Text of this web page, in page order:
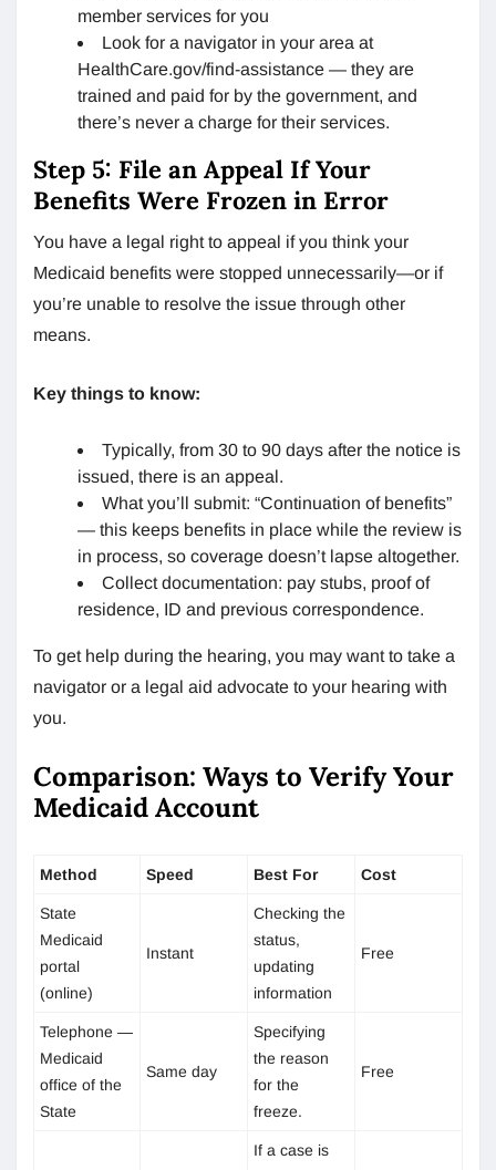
member services for you
Look for a navigator in your area at
HealthCare.gov/find-assistance — they are
trained and paid for by the government, and
there’s never a charge for their services.
Step 5: File an Appeal If Your
Benefits Were Frozen in Error
You have a legal right to appeal if you think your
Medicaid benefits were stopped unnecessarily—or if
you’re unable to resolve the issue through other
means.
Key things to know:
Typically, from 30 to 90 days after the notice is
issued, there is an appeal.
What you’ll submit: “Continuation of benefits”
— this keeps benefits in place while the review is
in process, so coverage doesn’t lapse altogether.
Collect documentation: pay stubs, proof of
residence, ID and previous correspondence.
To get help during the hearing, you may want to take a
navigator or a legal aid advocate to your hearing with
you.
Comparison: Ways to Verify Your
Medicaid Account
Method Speed Best For Cost
State
Medicaid
portal
(online)
Instant
Checking the
status,
updating
information
Free
Telephone —
Medicaid
office of the
State
Same day
Specifying
the reason
for the
freeze.
Free
If a case is